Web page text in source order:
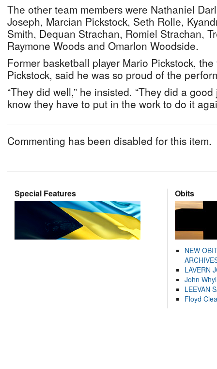
The other team members were Nathaniel
Joseph, Marcian Pickstock, Seth Rolle,
Smith, Dequan Strachan, Romiel Strachan,
Raymone Woods and Omarlon Woodside.
Former basketball player Mario Pickstock,
Pickstock, said he was so proud of the
“They did well,” he insisted. “They did a
know they have to put in the work to do it
Commenting has been disabled for this item.
Special Features Obits
NEW
LAVERN
John
LEEVAN
Floyd